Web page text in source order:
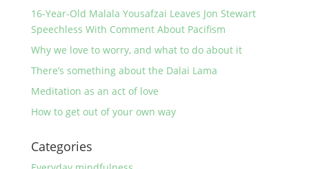
16-Year-Old Malala Yousafzai Leaves Jon Stewart
Speechless With Comment About Pacifism
Why we love to worry, and what to do about it
There’s something about the Dalai Lama
Meditation as an act of love
How to get out of your own way
Categories